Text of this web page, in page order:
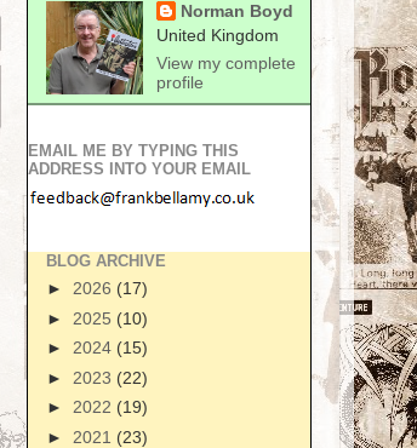
Norman Boyd
United Kingdom
View my complete
profile
EMAIL ME BY TYPING THIS
ADDRESS INTO YOUR EMAIL
BLOG ARCHIVE
► 2026 (17)
► 2025 (10)
► 2024 (15)
► 2023 (22)
► 2022 (19)
► 2021 (23)